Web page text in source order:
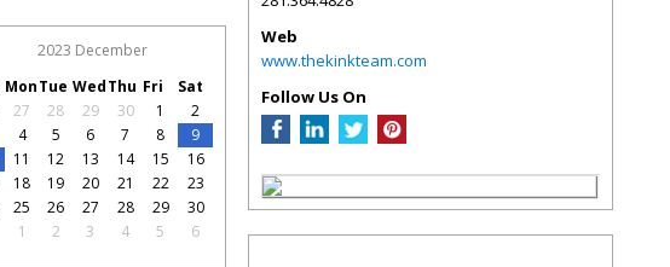
2023 December
MonTue WedThu Fri
Sat
27 28 29 30 1
2
4 5 6 7 8
9
11 12 13 14 15
16
18 19 20 21 22
23
25 26 27 28 29
30
1 2 3 4 5 6
Web
www.thekinkteam.com
Follow Us On